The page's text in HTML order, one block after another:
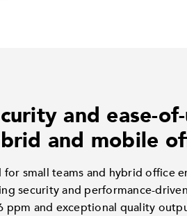
and ease-
and mobile
for small teams and hybrid office
security and performance-
ppm and exceptional quality